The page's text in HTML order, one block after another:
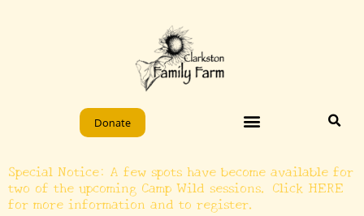
Donate
Special Notice: A few spots have become available for
two of the upcoming Camp Wild sessions. Click HERE
for more information and to register.